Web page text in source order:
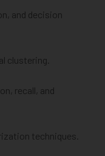
and decision
clustering.
recall, and
techniques.